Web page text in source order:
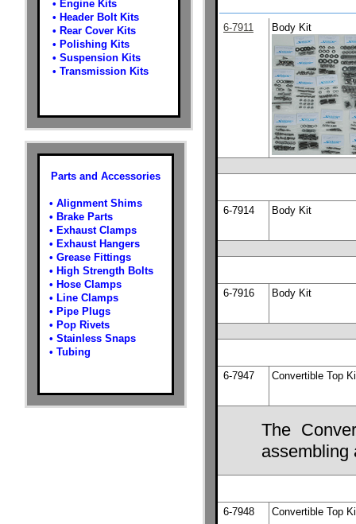
• Engine Kits
• Header Bolt Kits
• Rear Cover Kits
• Polishing Kits
• Suspension Kits
• Transmission Kits
Parts and Accessories
• Alignment Shims
• Brake Parts
• Exhaust Clamps
• Exhaust Hangers
• Grease Fittings
• High Strength Bolts
• Hose Clamps
• Line Clamps
• Pipe Plugs
• Pop Rivets
• Stainless Snaps
• Tubing
6-7911 Body Kit
6-7914 Body Kit
6-7916 Body Kit
6-7947 Convertible Top
The
assembling
6-7948 Convertible Top